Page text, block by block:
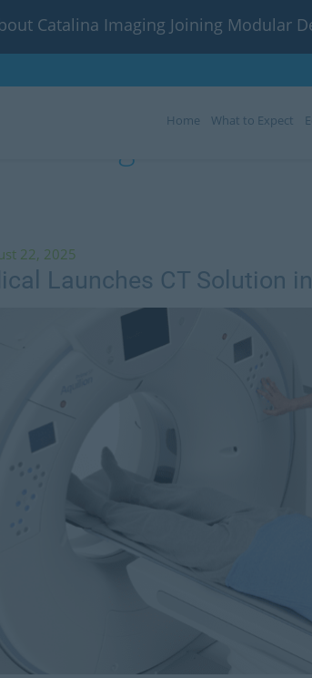
Catalina Imaging Joining Modular
Home What to Expect
22, 2025
Launches CT Solution